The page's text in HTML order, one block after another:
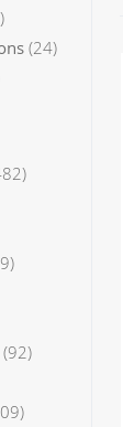
24
items
92
items